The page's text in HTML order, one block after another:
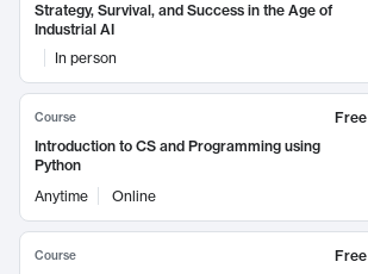
Strategy, Survival, and Success in the Age of
Industrial AI
In person
Course
Free
Introduction to CS and Programming using
Python
Anytime
Online
Course
Free